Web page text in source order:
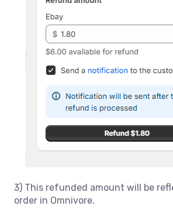
3) This refunded amount will be
order in Omnivore.